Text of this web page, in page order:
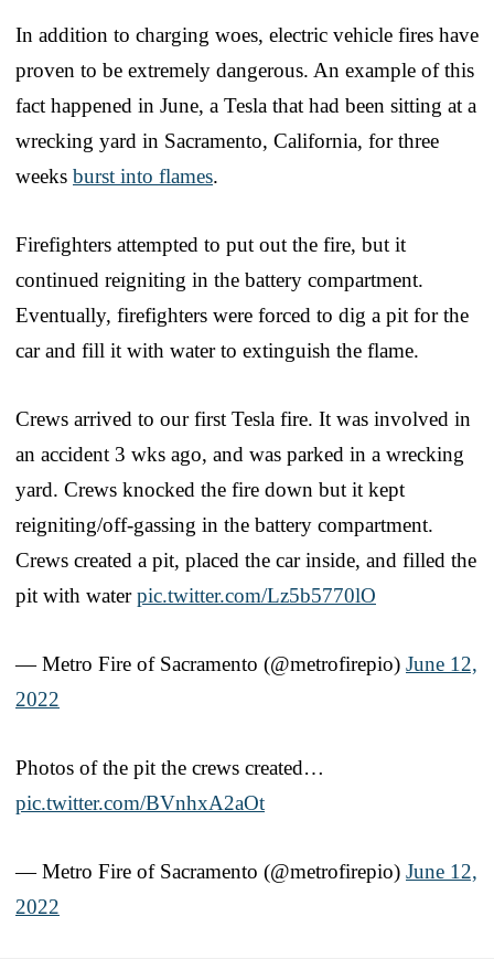
In addition to charging woes, electric vehicle fires have
proven to be extremely dangerous. An example of this
fact happened in June, a Tesla that had been sitting at a
wrecking yard in Sacramento, California, for three
weeks burst into flames.
Firefighters attempted to put out the fire, but it
continued reigniting in the battery compartment.
Eventually, firefighters were forced to dig a pit for the
car and fill it with water to extinguish the flame.
Crews arrived to our first Tesla fire. It was involved in
an accident 3 wks ago, and was parked in a wrecking
yard. Crews knocked the fire down but it kept
reigniting/off-gassing in the battery compartment.
Crews created a pit, placed the car inside, and filled the
pit with waterpic.twitter.com/Lz5b5770lO
— Metro Fire of Sacramento (@metrofirepio) June 12,
2022
Photos of the pit the crews created…
pic.twitter.com/BVnhxA2aOt
— Metro Fire of Sacramento (@metrofirepio) June 12,
2022